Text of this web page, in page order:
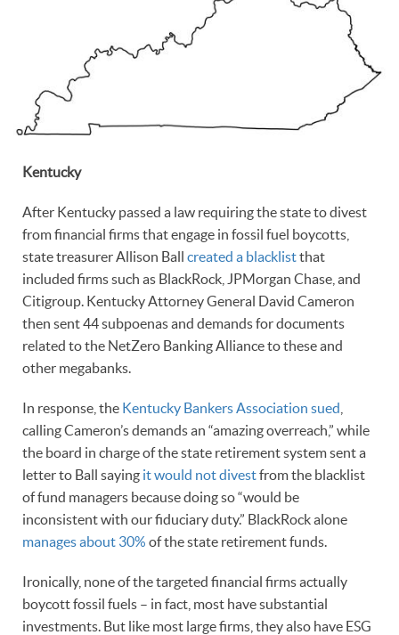
Kentucky
After Kentucky passed a law requiring the state to divest
from financial firms that engage in fossil fuel boycotts,
state treasurer Allison Ball created a blacklistthat
included firms such as BlackRock, JPMorgan Chase, and
Citigroup. Kentucky Attorney General David Cameron
then sent 44 subpoenas and demands for documents
related to the NetZero Banking Alliance to these and
other megabanks.
In response, the Kentucky Bankers Association sued
calling Cameron’s demands an “amazing overreach,” while
the board in charge of the state retirement system sent a
letter to Ball saying it would not divestfrom the blacklist
of fund managers because doing so “would be
inconsistent with our fiduciary duty.” BlackRock alone
manages about 30% of the state retirement funds.
Ironically, none of the targeted financial firms actually
boycott fossil fuels – in fact, most have substantial
investments. But like most large firms, they also have ESG